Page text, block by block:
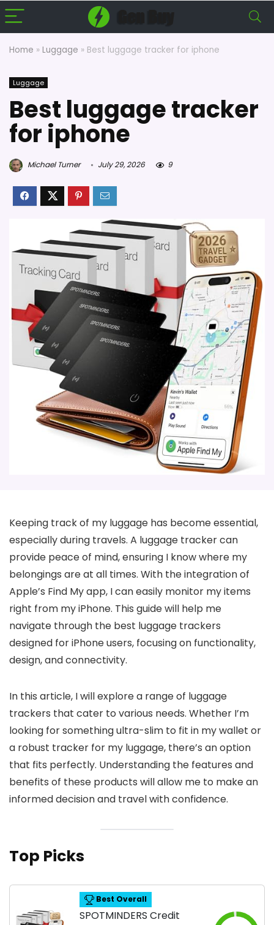
Home » Luggage » Best luggage tracker for iphone
Luggage
Best luggage tracker
for iphone
Michael Turner July 29, 2026 9
Keeping track of my luggage has become essential,
especially during travels. A luggage tracker can
provide peace of mind, ensuring I know where my
belongings are at all times. With the integration of
Apple’s Find My app, I can easily monitor my items
right from my iPhone. This guide will help me
navigate through the best luggage trackers
designed for iPhone users, focusing on functionality,
design, and connectivity.
In this article, I will explore a range of luggage
trackers that cater to various needs. Whether I’m
looking for something ultra-slim to fit in my wallet or
a robust tracker for my luggage, there’s an option
that fits perfectly. Understanding the features and
benefits of these products will allow me to make an
informed decision and travel with confidence.
Top Picks
Best Overall
SPOTMINDERS Credit